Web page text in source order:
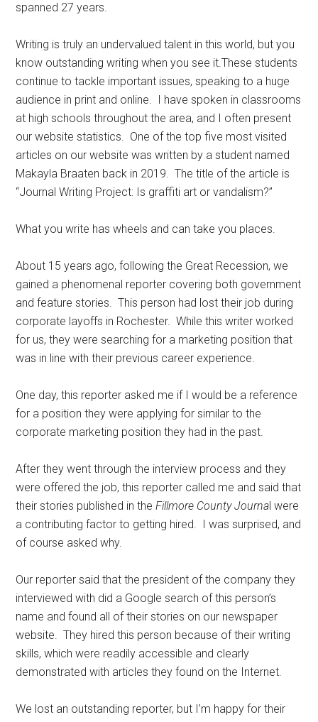
spanned 27 years.
Writing is truly an undervalued talent in this world, but you
know outstanding writing when you see it.These students
continue to tackle important issues, speaking to a huge
audience in print and online.
I have spoken in classrooms
at high schools throughout the area, and I often present
our website statistics. One of the top five most visited
articles on our website was written by a student named
Makayla Braaten back in 2019. The title of the article is
“Journal Writing Project: Is graffiti art or vandalism?”
What you write has wheels and can take you places.
About 15 years ago, following the Great Recession, we
gained a phenomenal reporter covering both government
and feature stories. This person had lost their job during
corporate layoffs in Rochester. While this writer worked
for us, they were searching for a marketing position that
was in line with their previous career experience.
One day, this reporter asked me if I would be a reference
for a position they were applying for similar to the
corporate marketing position they had in the past.
After they went through the interview process and they
were offered the job, this reporter called me and said that
their stories published in theFillmore County Journa l were
a contributing factor to getting hired.
I was surprised, and
of course asked why.
Our reporter said that the president of the company they
interviewed with did a Google search of this person’s
name and found all of their stories on our newspaper
website. They hired this person because of their writing
skills, which were readily accessible and clearly
demonstrated with articles they found on the Internet.
We lost an outstanding reporter, but I’m happy for their